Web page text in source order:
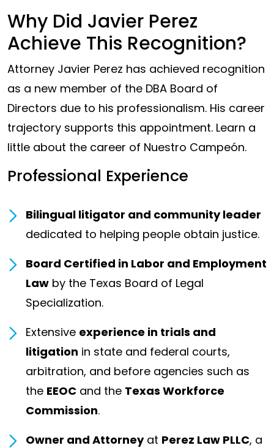
Why Did Javier Perez
Achieve This Recognition?
Attorney Javier Perez has achieved recognition
as a new member of the DBA Board of
Directors due to his professionalism. His career
trajectory supports this appointment. Learn a
little about the career of Nuestro Campeón.
Professional Experience
Bilingual litigator and community leader
dedicated to helping people obtain justice.
Board Certified in Labor and Employment
Law by the Texas Board of Legal
Specialization.
Extensive experience in trials and
litigation in state and federal courts,
arbitration, and before agencies such as
the EEOC and the Texas Workforce
Commission.
Owner and Attorneyat Perez Law PLLC, a